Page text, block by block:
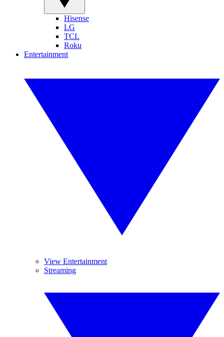
Hisense
LG
TCL
Roku
Entertainment
View Entertainment
Streaming